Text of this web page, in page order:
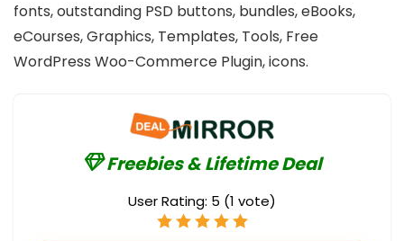
fonts, outstanding PSD buttons, bundles, eBooks,
eCourses, Graphics, Templates, Tools, Free
WordPress Woo-Commerce Plugin, icons.
Freebies & Lifetime Deal
User Rating: 5 (1 vote)